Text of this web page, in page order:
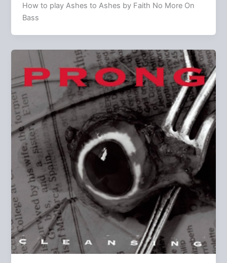
How to play Ashes to Ashes by Faith No More On
Bass